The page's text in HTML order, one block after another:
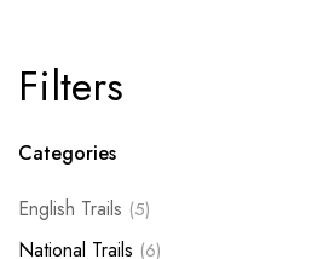
Filters
Categories
English Trails (5)
National Trails (6)